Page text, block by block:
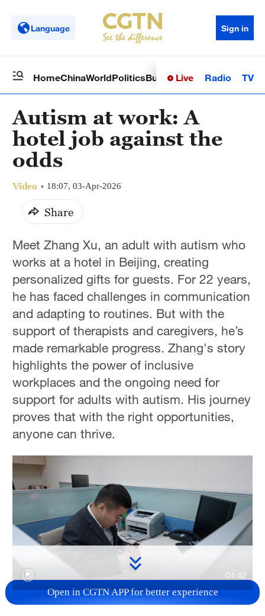
Language Sign in
HomeChinaWorldPoliticsBusinessSci-TechHealth
Live Radio TV
Autism at work: A
hotel job against the
odds
Video 18:07, 03-Apr-2026
Share
Meet Zhang Xu, an adult with autism who
works at a hotel in Beijing, creating
personalized gifts for guests. For 22 years,
he has faced challenges in communication
and adapting to routines. But with the
support of therapists and caregivers, he’s
made remarkable progress. Zhang's story
highlights the power of inclusive
workplaces and the ongoing need for
support for adults with autism. His journey
proves that with the right opportunities,
anyone can thrive.
04:42
TOP NEWS
Open in CGTN APP for better experience